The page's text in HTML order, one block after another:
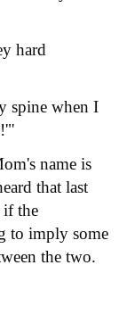
hard
spine when I
name is
that last
if the
to imply some
the two.